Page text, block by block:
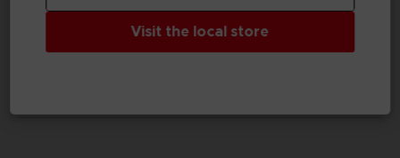
Visit the local store